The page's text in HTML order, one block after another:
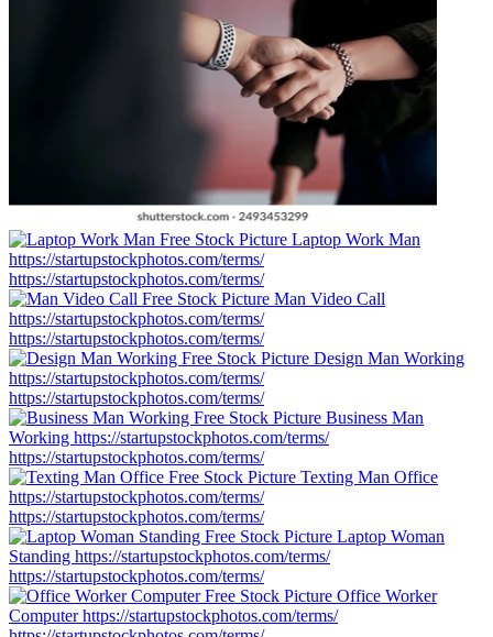
Laptop Work Man
https://startupstockphotos.com/terms/
https://startupstockphotos.com/terms/
Man Video Call
https://startupstockphotos.com/terms/
https://startupstockphotos.com/terms/
Design Man Working
https://startupstockphotos.com/terms/
https://startupstockphotos.com/terms/
Business Man
Working https://startupstockphotos.com/terms/
https://startupstockphotos.com/terms/
Texting Man Office
https://startupstockphotos.com/terms/
https://startupstockphotos.com/terms/
Laptop Woman
Standing https://startupstockphotos.com/terms/
https://startupstockphotos.com/terms/
Office Worker
Computerhttps://startupstockphotos.com/terms/